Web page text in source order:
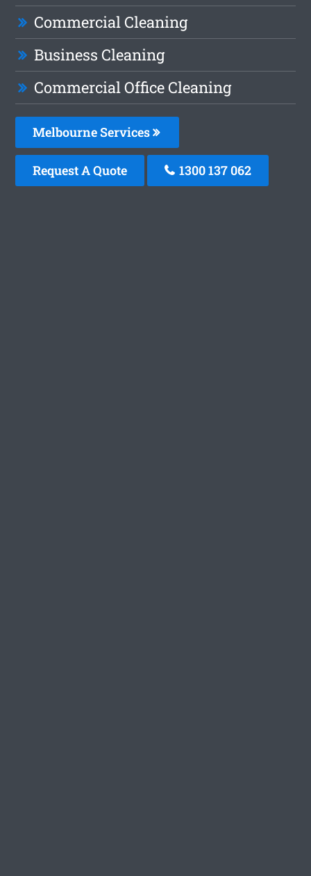
Commercial Cleaning
Business Cleaning
Commercial Office Cleaning
Melbourne Services
Request A Quote 1300 137 062